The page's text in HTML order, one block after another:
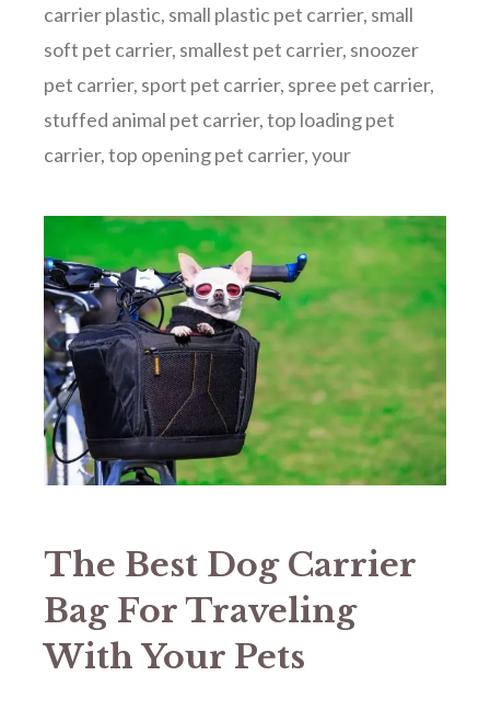
carrier plastic, small plastic pet carrier, small
soft pet carrier, smallest pet carrier, snoozer
pet carrier, sport pet carrier, spree pet carrier,
stuffed animal pet carrier,top loading pet
carrier,top opening pet carrier,your
The Best Dog Carrier
Bag For Traveling
With Your Pets